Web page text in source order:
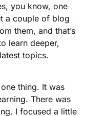
you know, one
a couple of blog
them, and that’s
learn deeper,
topics.
thing. It was
There was
I focused a little